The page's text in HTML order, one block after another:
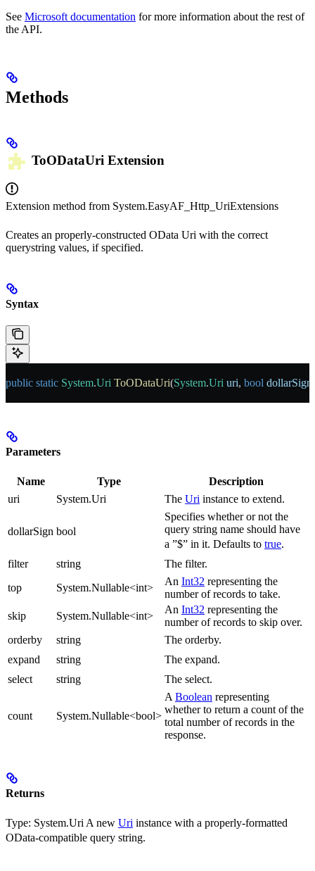
See Microsoft documentation for more information about the rest of
the API.
Methods
ToODataUri Extension
Extension method from System.EasyAF_Http_UriExtensions
Creates an properly-constructed OData Uri with the correct
querystring values, if specified.
Syntax
public static System.Uri ToODataUri(System.Uri uri, bool dollarSign
Parameters
Name Type
Description
uri
System.Uri The Uri instance to extend.
dollarSign bool
Specifies whether or not the
query string name should have
a ”$” in it. Defaults to true.
filter
string
The filter.
top
System.Nullable<int>
An Int32 representing the
number of records to take.
skip
System.Nullable<int>
An Int32 representing the
number of records to skip over.
orderby
string
The orderby.
expand
string
The expand.
select
string The select.
count System.Nullable<bool>
ABoolean representing
whether to return a count of the
total number of records in the
response.
Returns
Type: System.Uri A new Uri instance with a properly-formatted
OData-compatible query string.